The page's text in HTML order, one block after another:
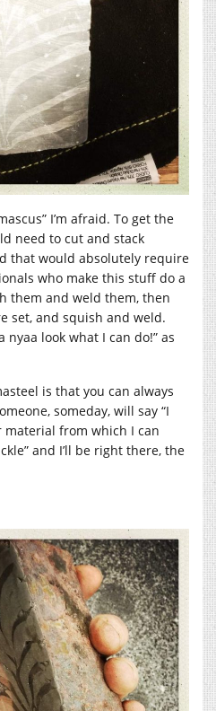
I’m afraid. To get the
need to cut and stack
that would absolutely require
who make this stuff do a
them and weld them, then
set, and squish and weld.
nyaa look what I can do!” as
is that you can always
someday, will say “I
from which I can
and I’ll be right there, the